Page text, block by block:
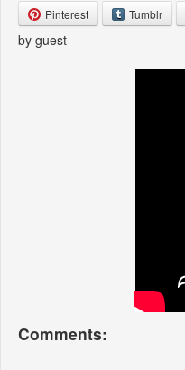
Pinterest Tumblr
by guest
Comments: